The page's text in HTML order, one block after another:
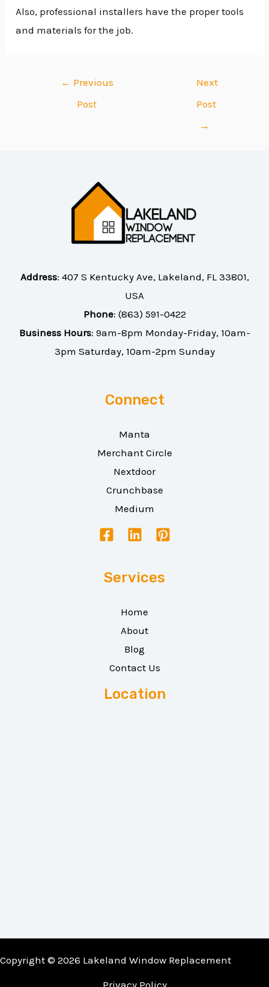
Also, professional installers have the proper tools
and materials for the job.
← Previous
Post
Next
Post
→
Address: 407 S Kentucky Ave, Lakeland, FL 33801,
USA
Phone: (863) 591-0422
Business Hours: 9am-8pm Monday-Friday, 10am-
3pm Saturday, 10am-2pm Sunday
Connect
Manta
Merchant Circle
Nextdoor
Crunchbase
Medium
Services
Home
About
Blog
Contact Us
Location
Copyright © 2026 Lakeland Window Replacement